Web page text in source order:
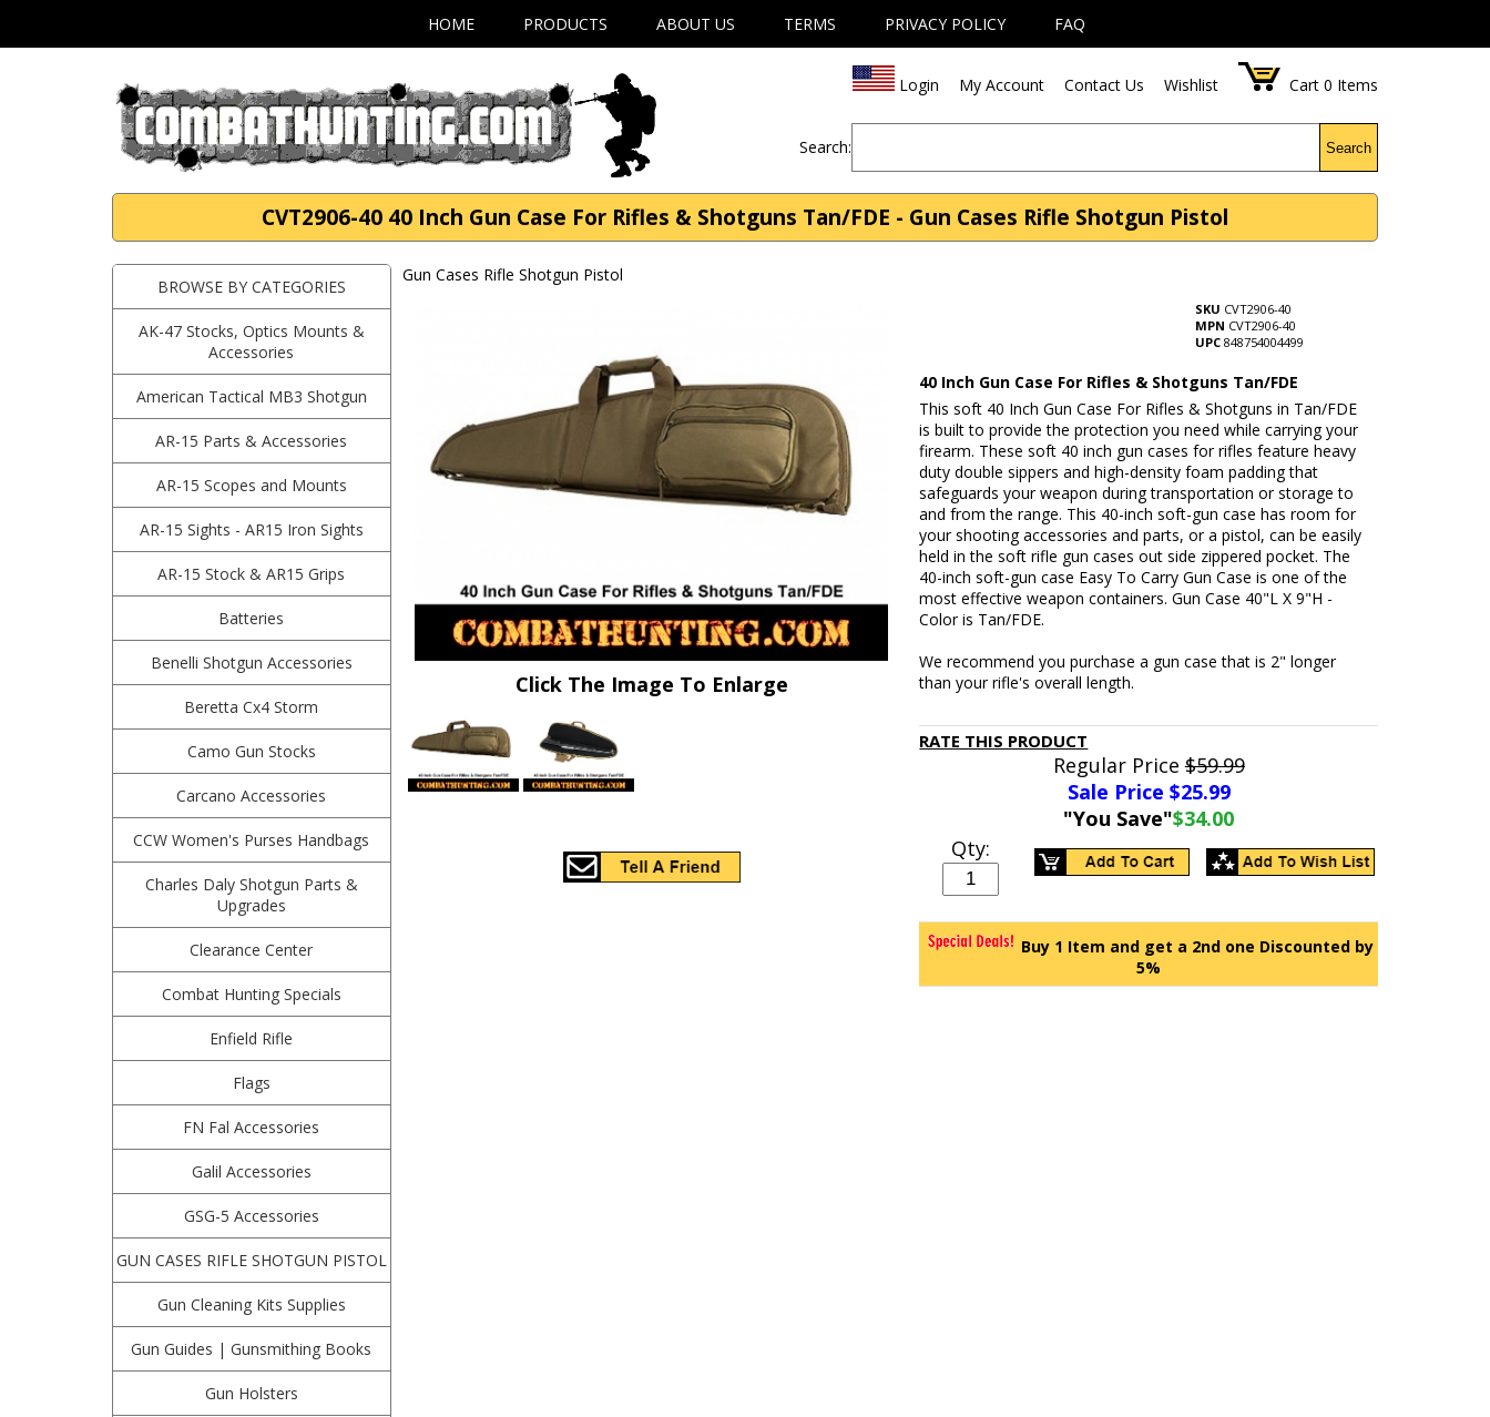
HOME PRODUCTS ABOUT US TERMS PRIVACY POLICY FAQ
Login My Account Contact Us Wishlist Cart 0 Items
Search: Search
CVT2906-40 40 Inch Gun Case For Rifles & Shotguns Tan/FDE - Gun Cases Rifle Shotgun Pistol
BROWSE BY CATEGORIES
AK-47 Stocks, Optics Mounts &
Accessories
American Tactical MB3 Shotgun
AR-15 Parts & Accessories
AR-15 Scopes and Mounts
AR-15 Sights - AR15 Iron Sights
AR-15 Stock & AR15 Grips
Batteries
Benelli Shotgun Accessories
Beretta Cx4 Storm
Camo Gun Stocks
Carcano Accessories
CCW Women's Purses Handbags
Charles Daly Shotgun Parts &
Upgrades
Clearance Center
Combat Hunting Specials
Enfield Rifle
Flags
FN Fal Accessories
Galil Accessories
GSG-5 Accessories
GUN CASES RIFLE SHOTGUN PISTOL
Gun Cleaning Kits Supplies
Gun Guides | Gunsmithing Books
Gun Holsters
Gun Cases Rifle Shotgun Pistol
Click The Image To Enlarge
SKU CVT2906-40
MPN CVT2906-40
UPC 848754004499
40 Inch Gun Case For Rifles & Shotguns Tan/FDE
This soft 40 Inch Gun Case For Rifles & Shotguns in Tan/FDE
is built to provide the protection you need while carrying your
firearm. These soft 40 inch gun cases for rifles feature heavy
duty double sippers and high-density foam padding that
safeguards your weapon during transportation or storage to
and from the range. This 40-inch soft-gun case has room for
your shooting accessories and parts, or a pistol, can be easily
held in the soft rifle gun cases out side zippered pocket. The
40-inch soft-gun case Easy To Carry Gun Case is one of the
most effective weapon containers. Gun Case 40"L X 9"H -
Color is Tan/FDE.
We recommend you purchase a gun case that is 2" longer
than your rifle's overall length.
RATE THIS PRODUCT
Regular Price$59.99
Sale Price $25.99
"You Save"$34.00
Qty:
Buy 1 Item and get a 2nd one Discounted by
5%